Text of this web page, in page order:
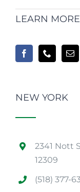
LEARN
NEW YORK
2341 Nott
12309
(518) 377-